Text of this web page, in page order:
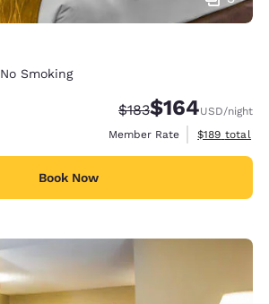
No Smoking
Strikethrough Rate:
$183Discounted rate:
$164USD/night
Member Rate
View
$189 total
Book Now